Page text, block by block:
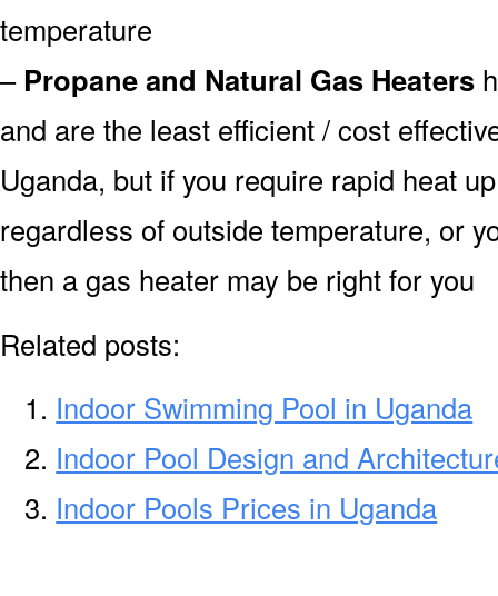
temperature
– Propane and Natural Gas Heaters
and are the least efficient / cost
Uganda, but if you require rapid heat
regardless of outside temperature, or
then a gas heater may be right for you
Related posts:
Indoor Swimming Pool in Uganda
Indoor Pool Design and
Indoor Pools Prices in Uganda